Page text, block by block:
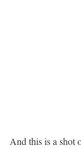
And this is a shot